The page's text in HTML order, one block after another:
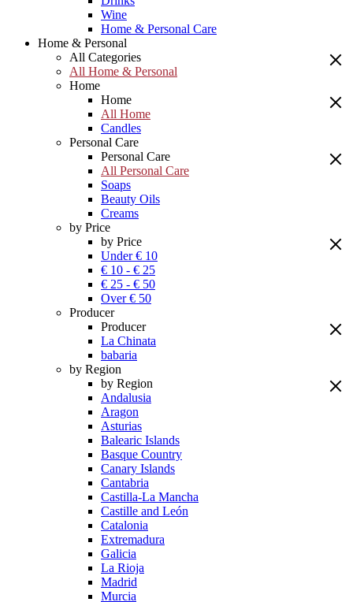
Wine
Home & Personal Care
Home & Personal
All Categories
All Home & Personal
Home
Home
All Home
Candles
Personal Care
Personal Care
All Personal Care
Soaps
Beauty Oils
Creams
by Price
by Price
Under € 10
€ 10 - € 25
€ 25 - € 50
Over € 50
Producer
Producer
La Chinata
babaria
by Region
by Region
Andalusia
Aragon
Asturias
Balearic Islands
Basque Country
Canary Islands
Cantabria
Castilla-La Mancha
Castille and León
Catalonia
Extremadura
Galicia
La Rioja
Madrid
Murcia